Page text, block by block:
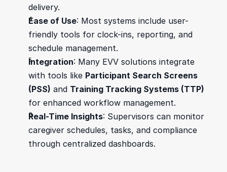
delivery.
Ease of Use: Most systems include user-
friendly tools for clock-ins, reporting, and
schedule management.
Integration: Many EVV solutions integrate
with tools like Participant Search Screens
(PSS) and Training Tracking Systems (TTP)
for enhanced workflow management.
Real-Time Insights: Supervisors can monitor
caregiver schedules, tasks, and compliance
through centralized dashboards.